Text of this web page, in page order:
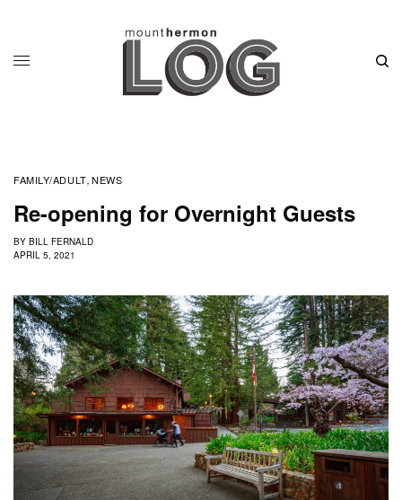
FAMILY/ADULT, NEWS
Re-opening for Overnight Guests
BY BILL FERNALD
APRIL 5, 2021